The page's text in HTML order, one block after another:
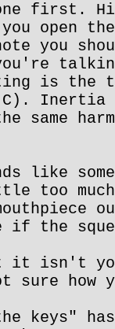
first.
open
you
is the
Inertia
same
like
too
the
it isn't
sure how
keys"